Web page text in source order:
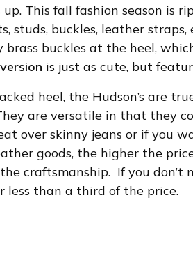
This fall fashion season is
studs, buckles, leather
buckles at the heel,
is just as cute, but
heel, the Hudson’s are
are versatile in that they
over skinny jeans or if you
goods, the higher the
craftsmanship. If you don’t
less than a third of the price.